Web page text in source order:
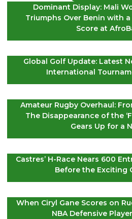
Dominant Display: Mali
Triumphs Over Benin with
Score at
Global Golf Update: Latest
International
Amateur Rugby Overhaul:
The Disappearance of the
Gears Up for a
Castres’ H-Race Nears 600
Before the Exciting
When Ciryl Gane Scores on
NBA Defensive